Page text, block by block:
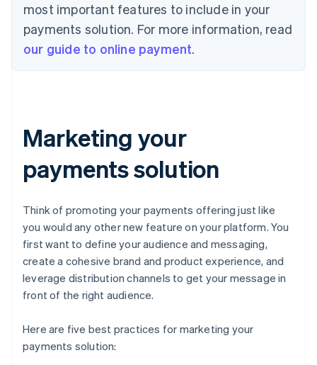
most important features to include in your
payments solution. For more information, read
our guide to online payment.
Marketing your
payments solution
Think of promoting your payments offering just like
you would any other new feature on your platform. You
first want to define your audience and messaging,
create a cohesive brand and product experience, and
leverage distribution channels to get your message in
front of the right audience.
Here are five best practices for marketing your
payments solution: